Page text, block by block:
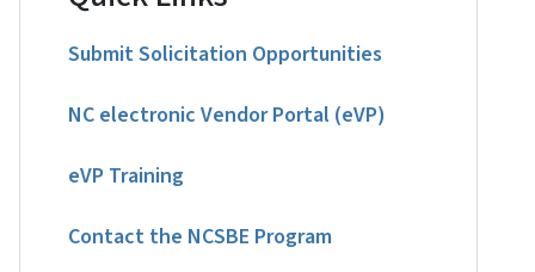
Submit Solicitation Opportunities
NC electronic Vendor Portal (eVP)
eVP Training
Contact the NCSBE Program